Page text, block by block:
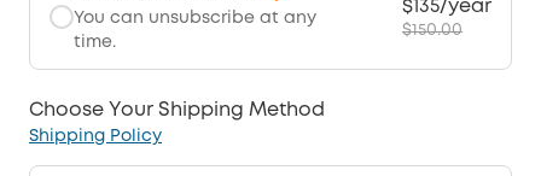
You can unsubscribe at any
time.
$135/year
$150.00
Choose Your Shipping Method
Shipping Policy